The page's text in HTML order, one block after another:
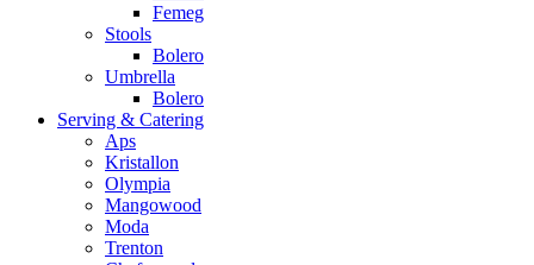
Femeg
Stools
Bolero
Umbrella
Bolero
Serving & Catering
Aps
Kristallon
Olympia
Mangowood
Moda
Trenton